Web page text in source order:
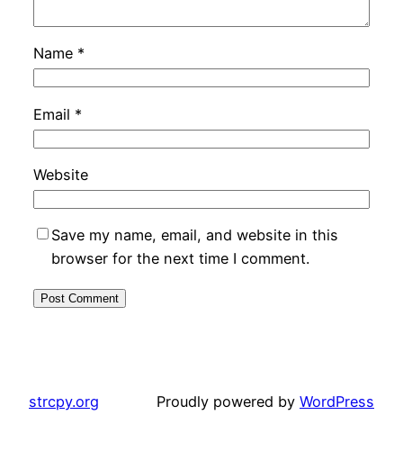
Name *
Email *
Website
Save my name, email, and website in this
browser for the next time I comment.
strcpy.org Proudly powered by WordPress